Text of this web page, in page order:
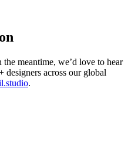
meantime, we’d love to hear
across our global
.